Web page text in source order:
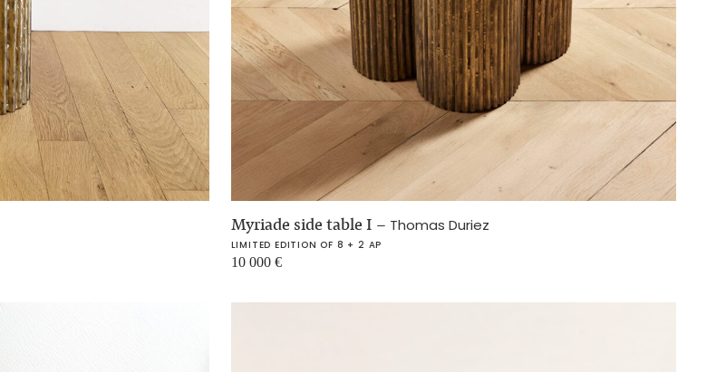
Myriade side table I – Thomas Duriez
LIMITED EDITION OF 8 + 2 AP
10 000 €